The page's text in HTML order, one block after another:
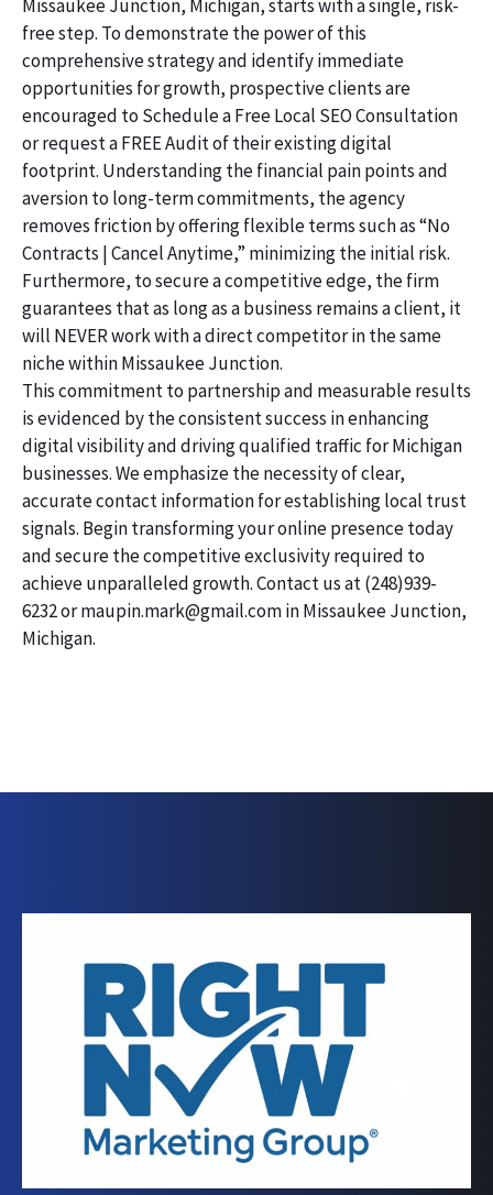
Missaukee Junction, Michigan, starts with a single, risk-
free step. To demonstrate the power of this
comprehensive strategy and identify immediate
opportunities for growth, prospective clients are
encouraged to Schedule a Free Local SEO Consultation
or request a FREE Audit of their existing digital
footprint. Understanding the financial pain points and
aversion to long-term commitments, the agency
removes friction by offering flexible terms such as “No
Contracts | Cancel Anytime,” minimizing the initial risk.
Furthermore, to secure a competitive edge, the firm
guarantees that as long as a business remains a client, it
will NEVER work with a direct competitor in the same
niche within Missaukee Junction.
This commitment to partnership and measurable results
is evidenced by the consistent success in enhancing
digital visibility and driving qualified traffic for Michigan
businesses. We emphasize the necessity of clear,
accurate contact information for establishing local trust
signals. Begin transforming your online presence today
and secure the competitive exclusivity required to
achieve unparalleled growth. Contact us at (248)939-
6232 or maupin.mark@gmail.com in Missaukee Junction,
Michigan.